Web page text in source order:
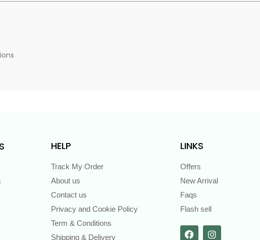
HELP
Track My Order
About us
Contact us
Privacy and Cookie Policy
Term & Conditions
Shipping & Delivery
LINKS
Offers
New Arrival
Faqs
Flash sell